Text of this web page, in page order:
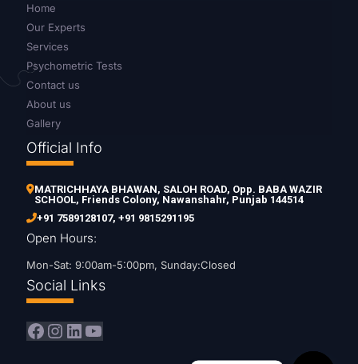
Home
Our Experts
Services
Psychometric Tests
Contact us
About us
Gallery
Official Info
MATRICHHAYA BHAWAN, SALOH ROAD, Opp. BABA WAZIR
SCHOOL, Friends Colony, Nawanshahr, Punjab 144514
+91 7589128107, +91 9815291195
Open Hours:
Mon-Sat: 9:00am-5:00pm, Sunday:Closed
Social Links
Facebook
Instagram
LinkedIn
YouTube